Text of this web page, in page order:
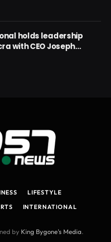
holds leadership
with CEO Joseph
LIFESTYLE
INTERNATIONAL
by King Bygone's Media.